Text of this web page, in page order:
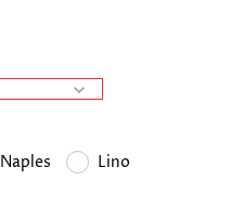
Naples
Lino